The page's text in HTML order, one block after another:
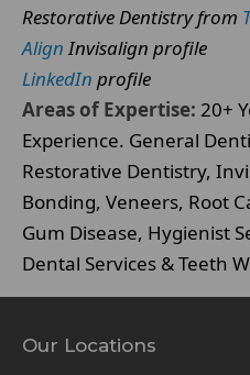
Restorative Dentistry from
AlignInvisalign profile
LinkedIn profile
Areas of Expertise: 20+
Experience. General
Restorative Dentistry,
Bonding, Veneers, Root
Gum Disease, Hygienist
Dental Services & Teeth
Our Locations